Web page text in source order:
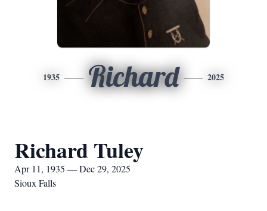
1935 Richard 2025
Richard Tuley
Apr 11, 1935 — Dec 29, 2025
Sioux Falls